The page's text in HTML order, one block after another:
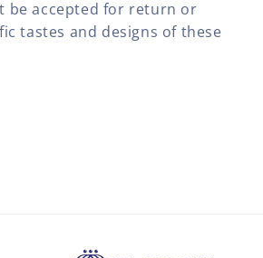
be accepted for return or
tastes and designs of these